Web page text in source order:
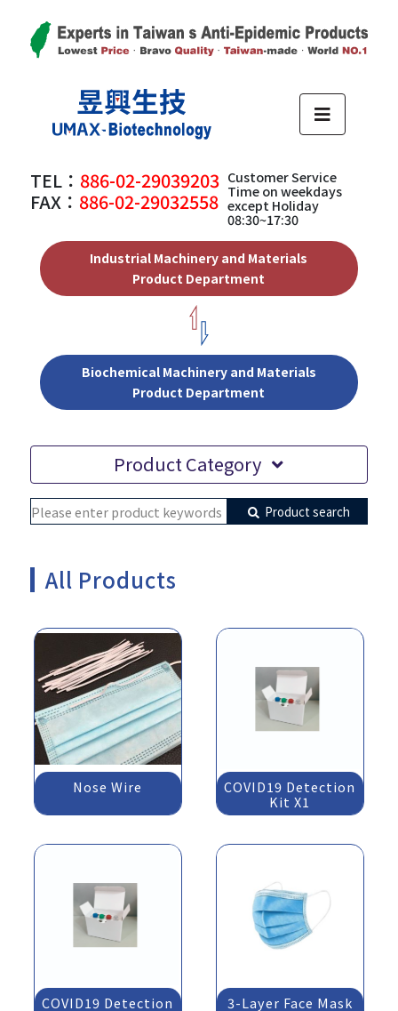
TEL： 886-02-29039203
FAX： 886-02-29032558
Customer Service
Time on weekdays
except Holiday
08:30~17:30
Industrial Machinery and Materials
Product Department
Biochemical Machinery and Materials
Product Department
Product Category
Product search
All Products
Nose Wire
COVID19 Detection
Kit X1
COVID19 Detection
3-Layer Face Mask